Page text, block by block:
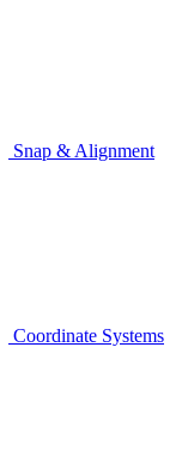
Snap & Alignment
Coordinate Systems